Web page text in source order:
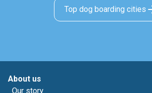
Top dog boarding cities
About us
Our story